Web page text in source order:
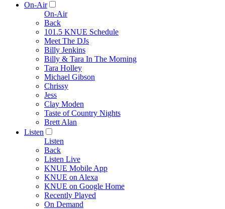
On-Air
On-Air
Back
101.5 KNUE Schedule
Meet The DJs
Billy Jenkins
Billy & Tara In The Morning
Tara Holley
Michael Gibson
Chrissy
Jess
Clay Moden
Taste of Country Nights
Brett Alan
Listen
Listen
Back
Listen Live
KNUE Mobile App
KNUE on Alexa
KNUE on Google Home
Recently Played
On Demand